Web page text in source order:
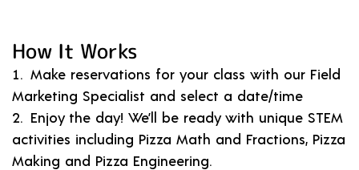
How It Works
Make reservations for your class with our Field
Marketing Specialist and select a date/time
Enjoy the day! We’ll be ready with unique STEM
activities including Pizza Math and Fractions, Pizza
Making and Pizza Engineering.